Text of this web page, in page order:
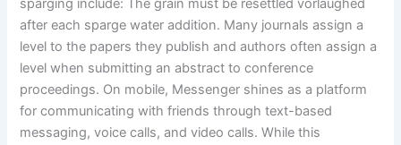
sparging include: The grain must be resettled vorlaughed
after each sparge water addition. Many journals assign a
level to the papers they publish and authors often assign a
level when submitting an abstract to conference
proceedings. On mobile, Messenger shines as a platform
for communicating with friends through text-based
messaging, voice calls, and video calls. While this